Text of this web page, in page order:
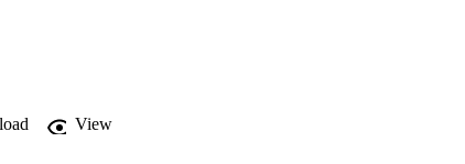
and,
of apple.
View